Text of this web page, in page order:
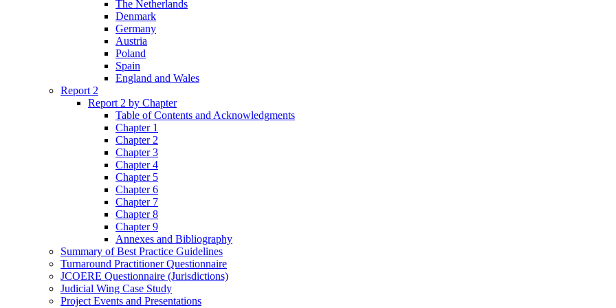
The Netherlands
Denmark
Germany
Austria
Poland
Spain
England and Wales
Report 2
Report 2 by Chapter
Table of Contents and Acknowledgments
Chapter 1
Chapter 2
Chapter 3
Chapter 4
Chapter 5
Chapter 6
Chapter 7
Chapter 8
Chapter 9
Annexes and Bibliography
Summary of Best Practice Guidelines
Turnaround Practitioner Questionnaire
JCOERE Questionnaire (Jurisdictions)
Judicial Wing Case Study
Project Events and Presentations